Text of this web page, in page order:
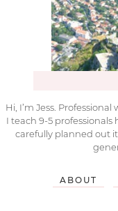
Hi, I’m Jess.
I teach 9-5
carefully planned out
ABOUT